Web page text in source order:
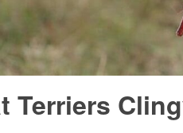
Terriers